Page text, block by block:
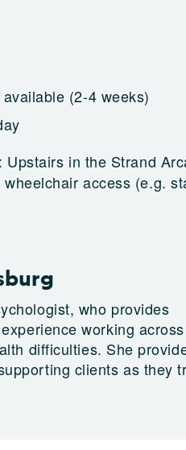
(2-4 weeks)
: Upstairs in the Strand
access (e.g.
who provides
working
difficulties. She
clients as they